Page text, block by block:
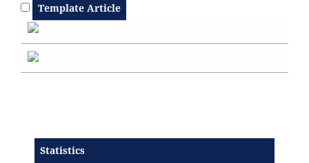
Template Article
Statistics